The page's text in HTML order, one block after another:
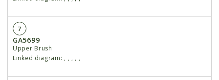
7
GA5699
Upper Brush
Linked diagram: , , , , ,